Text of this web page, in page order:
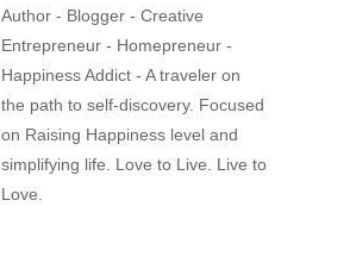
Author - Blogger - Creative
Entrepreneur - Homepreneur -
Happiness Addict - A traveler on
the path to self-discovery. Focused
on Raising Happiness level and
simplifying life. Love to Live. Live to
Love.